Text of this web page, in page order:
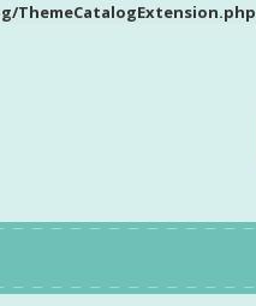
ThemeCatalogExtension.php